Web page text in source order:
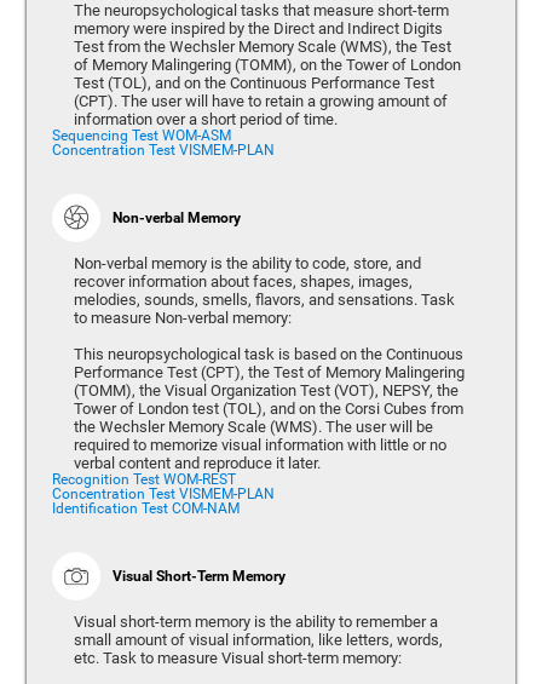
The neuropsychological tasks that measure short-term
memory were inspired by the Direct and Indirect Digits
Test from the Wechsler Memory Scale (WMS), the Test
of Memory Malingering (TOMM), on the Tower of London
Test (TOL), and on the Continuous Performance Test
(CPT). The user will have to retain a growing amount of
information over a short period of time.
Sequencing Test WOM-ASM
Concentration Test VISMEM-PLAN
Non-verbal Memory
Non-verbal memory is the ability to code, store, and
recover information about faces, shapes, images,
melodies, sounds, smells, flavors, and sensations. Task
to measure Non-verbal memory:
This neuropsychological task is based on the Continuous
Performance Test (CPT), the Test of Memory Malingering
(TOMM), the Visual Organization Test (VOT), NEPSY, the
Tower of London test (TOL), and on the Corsi Cubes from
the Wechsler Memory Scale (WMS). The user will be
required to memorize visual information with little or no
verbal content and reproduce it later.
Recognition Test WOM-REST
Concentration Test VISMEM-PLAN
Identification Test COM-NAM
Visual Short-Term Memory
Visual short-term memory is the ability to remember a
small amount of visual information, like letters, words,
etc. Task to measure Visual short-term memory: